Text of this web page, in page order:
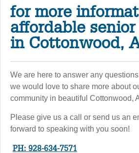
for more
affordable
in Cottonwood,
We are here to answer any
we would love to share more about
community in beautiful Cottonwood,
Please give us a call or send us an
forward to speaking with you soon!
PH: 928-634-7571